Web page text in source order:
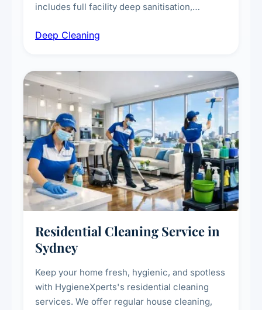
includes full facility deep sanitisation,
vent dusting and disinfection, and emergency
Deep Cleaning
Residential Cleaning Service in
Sydney
Keep your home fresh, hygienic, and spotless
with HygieneXperts's residential cleaning
services. We offer regular house cleaning,